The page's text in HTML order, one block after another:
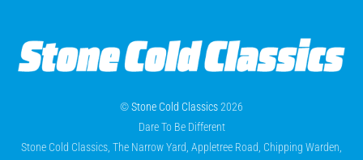
©Stone Cold Classics2026
Dare To Be Different
Stone Cold Classics, The Narrow Yard, Appletree Road, Chipping Warden,